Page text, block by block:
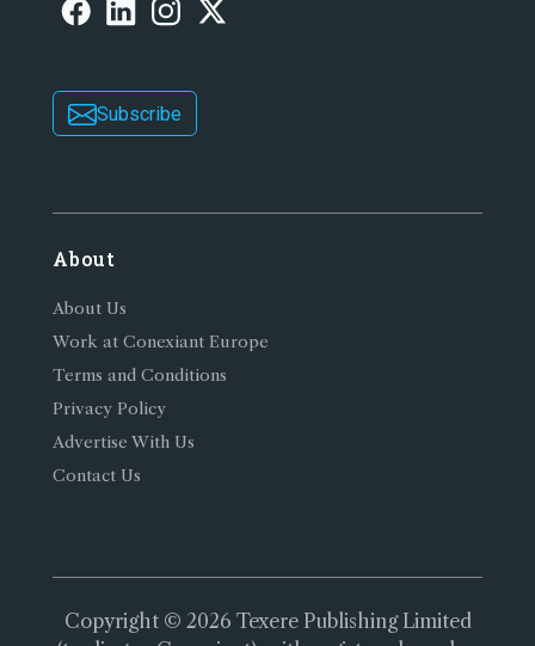
Subscribe
About
About Us
Work at Conexiant Europe
Terms and Conditions
Privacy Policy
Advertise With Us
Contact Us
Copyright © 2026 Texere Publishing Limited